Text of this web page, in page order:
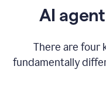
AI
There are four
fundamentally